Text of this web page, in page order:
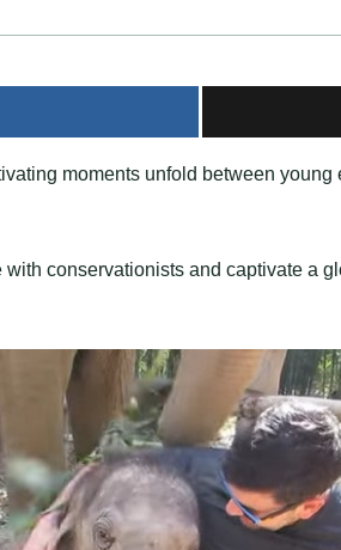
moments unfold between
conservationists and captivate a